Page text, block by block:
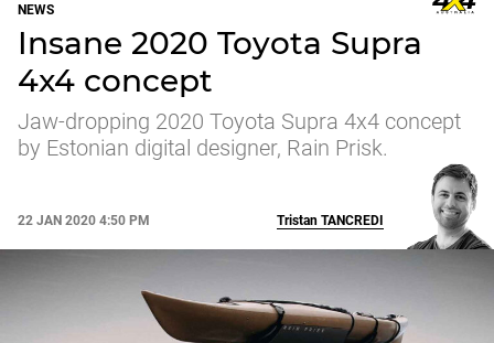
NEWS
Insane 2020 Toyota Supra
4x4 concept
Jaw-dropping 2020 Toyota Supra 4x4 concept
by Estonian digital designer, Rain Prisk.
22 JAN 2020 4:50 PM Tristan TANCREDI